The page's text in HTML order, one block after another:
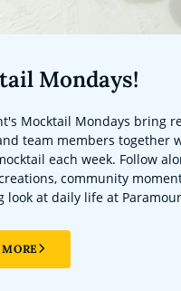
Mondays!
Mocktail Mondays bring
team members together
each week. Follow
community
look at daily life at